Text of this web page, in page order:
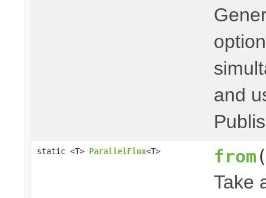
and
static <T> ParallelFlux<T> from
Take